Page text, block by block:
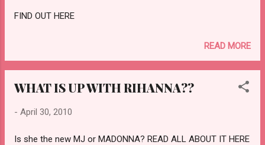
FIND OUT HERE
READ MORE
WHAT IS UP WITH RIHANNA??
- April 30, 2010
Is she the new MJ or MADONNA? READ ALL ABOUT IT HERE